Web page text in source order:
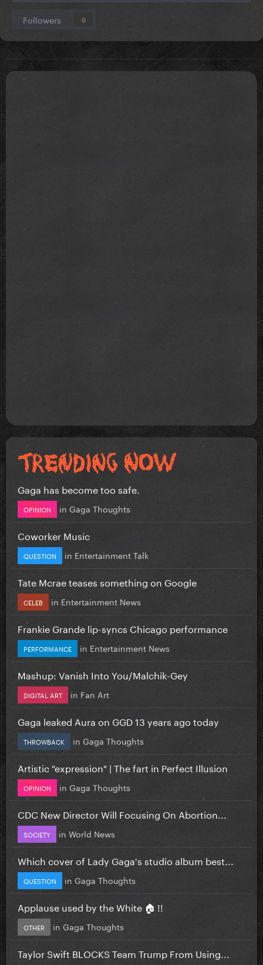
Followers 0
Gaga has become too safe.
OPINION in Gaga Thoughts
Coworker Music
QUESTION in Entertainment Talk
Tate Mcrae teases something on Google
CELEB in Entertainment News
Frankie Grande lip-syncs Chicago performance
PERFORMANCE in Entertainment News
Mashup: Vanish Into You/Malchik-Gey
DIGITAL ART in Fan Art
Gaga leaked Aura on GGD 13 years ago today
THROWBACK in Gaga Thoughts
Artistic "expression" | The fart in Perfect Illusion
OPINION in Gaga Thoughts
CDC New Director Will Focusing On Abortion...
SOCIETY in World News
Which cover of Lady Gaga's studio album best...
QUESTION in Gaga Thoughts
Applause used by the White 🏠 !!
OTHER in Gaga Thoughts
Taylor Swift BLOCKS Team Trump From Using...